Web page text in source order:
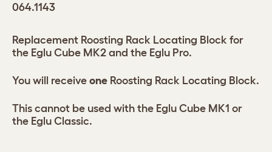
064.1143
Replacement Roosting Rack Locating Block for
the Eglu Cube MK2 and the Eglu Pro.
You will receive one Roosting Rack Locating Block.
This cannot be used with the Eglu Cube MK1 or
the Eglu Classic.